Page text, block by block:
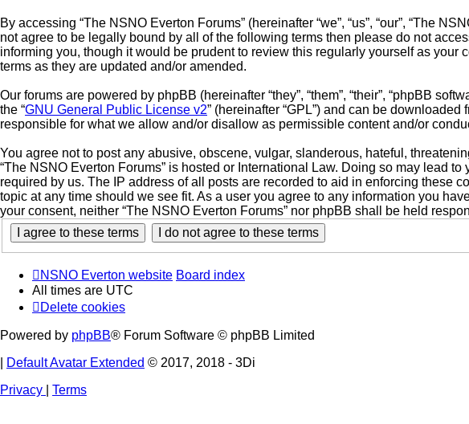
By accessing “The NSNO Everton Forums” (hereinafter “we”, “us”, “our”, “The
not agree to be legally bound by all of the following terms then please do not
informing you, though it would be prudent to review this regularly yourself as
terms as they are updated and/or amended.
Our forums are powered by phpBB (hereinafter “they”, “them”, “their”, “phpBB
the “GNU General Public License v2” (hereinafter “GPL”) and can be downloaded
responsible for what we allow and/or disallow as permissible content and/or
You agree not to post any abusive, obscene, vulgar, slanderous, hateful,
“The NSNO Everton Forums” is hosted or International Law. Doing so may lead
required by us. The IP address of all posts are recorded to aid in enforcing these
topic at any time should we see fit. As a user you agree to any information you
your consent, neither “The NSNO Everton Forums” nor phpBB shall be held
NSNO Everton website Board index
All times are UTC
Delete cookies
Powered by phpBB® Forum Software © phpBB Limited
Default Avatar Extended © 2017, 2018 - 3Di
Privacy
Terms